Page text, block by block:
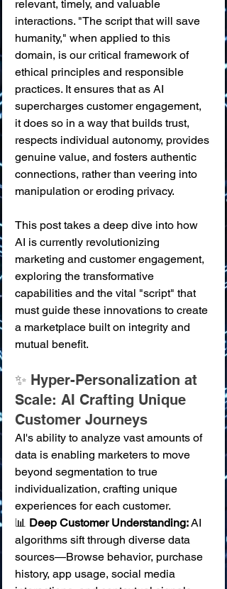
relevant, timely, and valuable
interactions. "The script that will save
humanity," when applied to this
domain, is our critical framework of
ethical principles and responsible
practices. It ensures that as AI
supercharges customer engagement,
it does so in a way that builds trust,
respects individual autonomy, provides
genuine value, and fosters authentic
connections, rather than veering into
manipulation or eroding privacy.
This post takes a deep dive into how
AI is currently revolutionizing
marketing and customer engagement,
exploring the transformative
capabilities and the vital "script" that
must guide these innovations to create
a marketplace built on integrity and
mutual benefit.
✨ Hyper-Personalization at
Scale: AI Crafting Unique
Customer Journeys
AI's ability to analyze vast amounts of
data is enabling marketers to move
beyond segmentation to true
individualization, crafting unique
experiences for each customer.
📊 Deep Customer Understanding: AI
algorithms sift through diverse data
sources—Browse behavior, purchase
history, app usage, social media